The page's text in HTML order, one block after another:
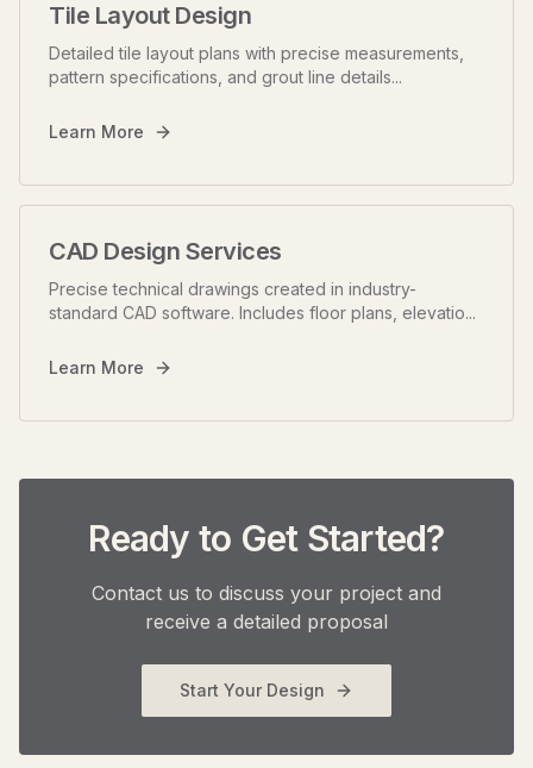
Tile Layout Design
Detailed tile layout plans with precise measurements,
pattern specifications, and grout line details...
Learn More
CAD Design Services
Precise technical drawings created in industry-
standard CAD software. Includes floor plans, elevatio...
Learn More
Ready to Get Started?
Contact us to discuss your project and
receive a detailed proposal
Start Your Design